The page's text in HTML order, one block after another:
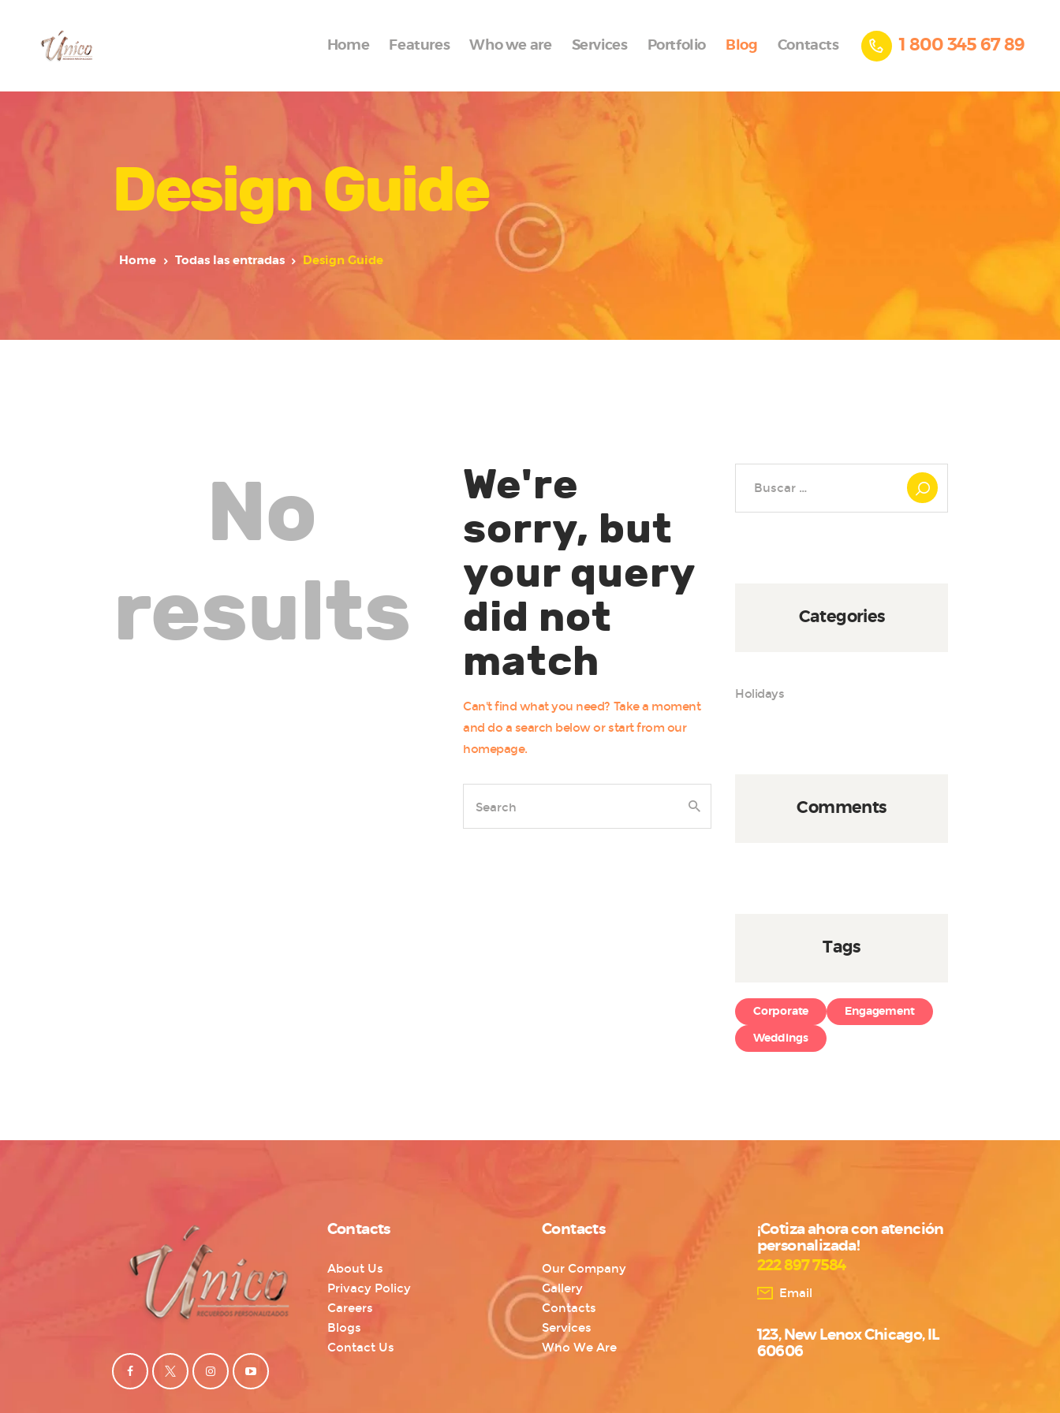
Home Features Who we are Services Portfolio Blog Contacts 1 800 345 67 89
Design Guide
Home Todas las entradas Design Guide
Features
Who we are
Services
Portfolio
Blog
Contacts
No
results
We're
sorry, but
your query
did not
match
Can't find what you need? Take a moment
and do a search below or start from our
homepage.
Categories
Holidays
Comments
Tags
Corporate Engagement
Weddings
Contacts
About Us
Privacy Policy
Careers
Blogs
Contact Us
Contacts
Our Company
Gallery
Contacts
Services
Who We Are
¡Cotiza ahora con atención
personalizada!
222 897 7584
Email
123, New Lenox Chicago, IL
60606